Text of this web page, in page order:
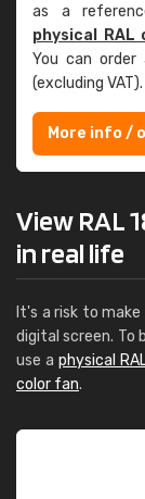
as a
physical RAL
You can order
(excluding VAT).
More info /
View RAL
in real life
It's a risk to
digital screen. To
use a physical
color fan.